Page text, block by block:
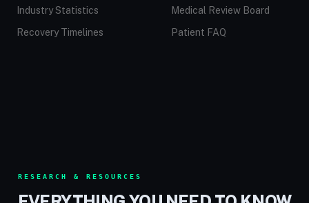
Industry Statistics
Recovery Timelines
Medical Review Board
Patient FAQ
RESEARCH & RESOURCES